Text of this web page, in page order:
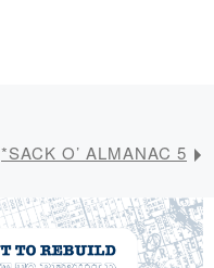
*SACK O’ ALMANAC 5